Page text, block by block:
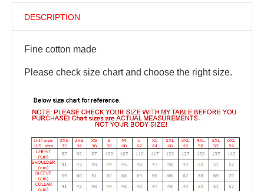
DESCRIPTION
Fine cotton made
Please check size chart and choose the right size.